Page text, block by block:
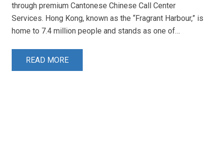
through premium Cantonese Chinese Call Center
Services. Hong Kong, known as the “Fragrant Harbour,” is
home to 7.4 million people and stands as one of…
READ MORE